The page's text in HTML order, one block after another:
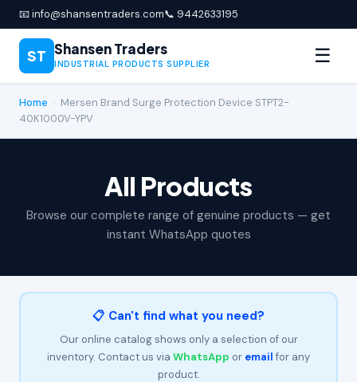
📧 info@shansentraders.com📞 9442633195
ST Shansen Traders
INDUSTRIAL PRODUCTS SUPPLIER ☰
Home
Mersen Brand Surge Protection Device STPT2-
40K1000V-YPV
All Products
Browse our complete range of genuine products — get
instant WhatsApp quotes
📋 Can't find what you need?
Our online catalog shows only a selection of our
inventory. Contact us via WhatsApp or emailfor any
product.